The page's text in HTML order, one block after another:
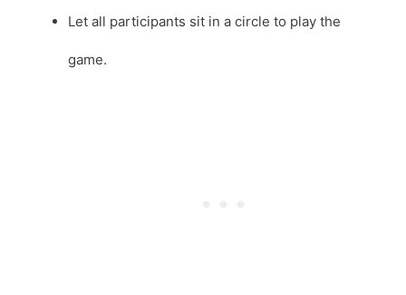
Let all participants sit in a circle to play the
game.